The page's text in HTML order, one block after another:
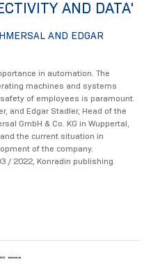
AND DATA'
AND EDGAR
in automation. The
machines and systems
of employees is paramount.
and Edgar Stadler, Head of the
GmbH & Co. KG in Wuppertal,
the current situation in
of the company.
/ 2022, Konradin publishing